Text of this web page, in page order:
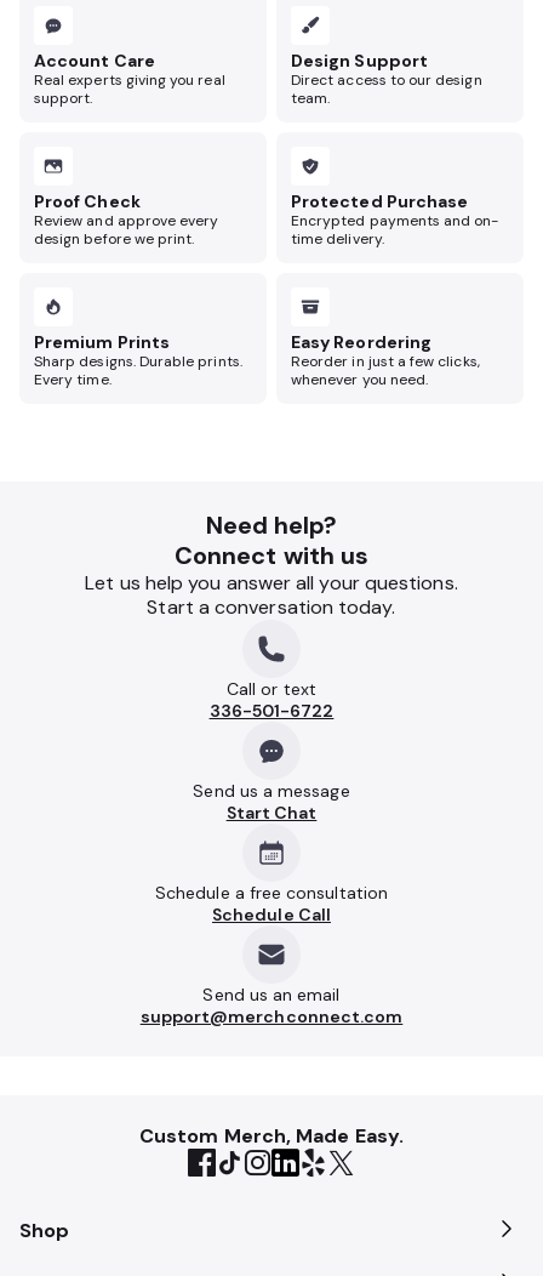
Account Care
Real experts giving you real
support.
Design Support
Direct access to our design
team.
Proof Check
Review and approve every
design before we print.
Protected Purchase
Encrypted payments and on-
time delivery.
Premium Prints
Sharp designs. Durable prints.
Every time.
Easy Reordering
Reorder in just a few clicks,
whenever you need.
Need help?
Connect with us
Let us help you answer all your questions.
Start a conversation today.
Call or text
336-501-6722
Send us a message
Start Chat
Schedule a free consultation
Schedule Call
Send us an email
support@merchconnect.com
Custom Merch, Made Easy.
Shop